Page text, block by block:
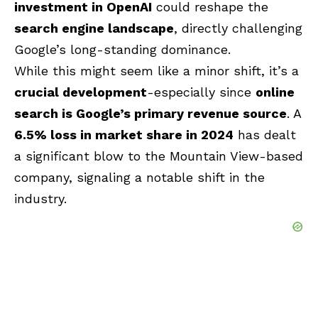
investment in OpenAI could reshape the
search engine landscape, directly challenging
Google’s long-standing dominance.
While this might seem like a minor shift, it’s a
crucial development-especially since online
search is Google’s primary revenue source. A
6.5% loss in market share in 2024 has dealt
a significant blow to the Mountain View-based
company, signaling a notable shift in the
industry.